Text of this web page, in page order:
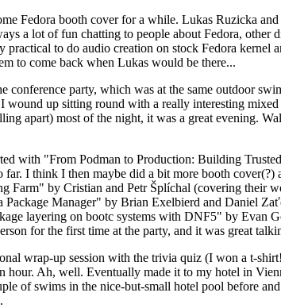
Fedora booth cover for a while. Lukas Ruzicka
a lot of fun chatting to people about Fedora,
practical to do audio creation on stock Fedora
to come back when Lukas would be there...
conference party, which was at the same outdoor
I wound up sitting round with a really interesting
apart) most of the night, it was a great evening.
with "From Podman to Production: Building
I think I then maybe did a bit more booth
Farm" by Cristian and Petr Šplíchal (covering their
Package Manager" by Brian Exelbierd and Daniel
layering on bootc systems with DNF5" by Evan
for the first time at the party, and it was great
wrap-up session with the trivia quiz (I won a t-
hour. Ah, well. Eventually made it to my hotel in
of swims in the nice-but-small hotel pool before